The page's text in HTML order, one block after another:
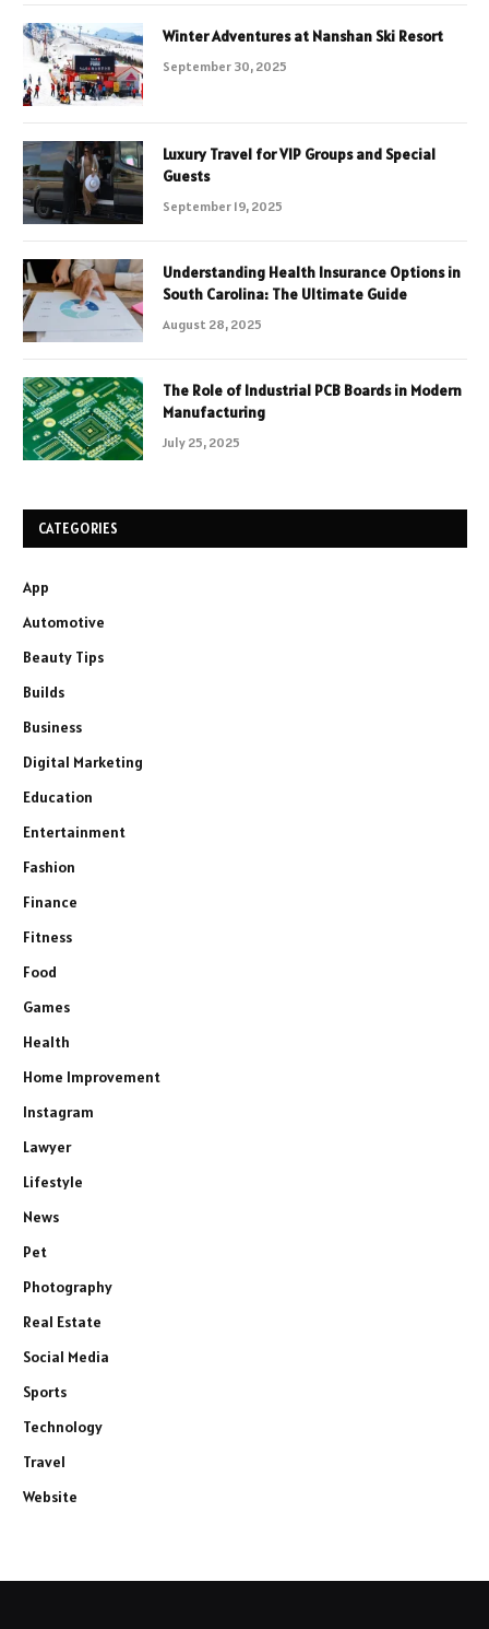
Winter Adventures at Nanshan Ski Resort
September 30, 2025
Luxury Travel for VIP Groups and Special
Guests
September 19, 2025
Understanding Health Insurance Options in
South Carolina: The Ultimate Guide
August 28, 2025
The Role of Industrial PCB Boards in Modern
Manufacturing
July 25, 2025
CATEGORIES
App
Automotive
Beauty Tips
Builds
Business
Digital Marketing
Education
Entertainment
Fashion
Finance
Fitness
Food
Games
Health
Home Improvement
Instagram
Lawyer
Lifestyle
News
Pet
Photography
Real Estate
Social Media
Sports
Technology
Travel
Website